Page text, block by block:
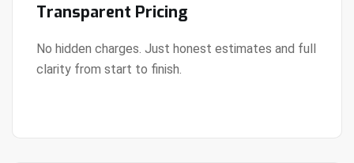
Transparent Pricing
No hidden charges. Just honest estimates and full
clarity from start to finish.
View Details